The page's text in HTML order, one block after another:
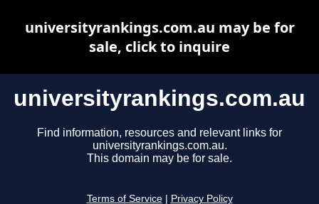
universityrankings.com.au
Find information, resources and relevant links for
universityrankings.com.au.
This domain may be for sale.
Terms of Service Privacy Policy
universityrankings.com.au may be for
sale, click to inquire